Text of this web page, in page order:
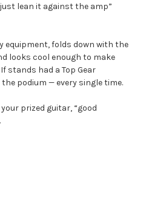
lean it against the amp”
equipment, folds down with the
looks cool enough to make
stands had a Top Gear
podium — every single time.
prized guitar, “good